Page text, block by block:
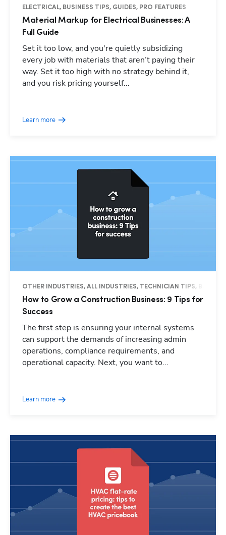
ELECTRICAL, BUSINESS TIPS, GUIDES, PRO FEATURES
Material Markup for Electrical Businesses: A
Full Guide
Set it too low, and you're quietly subsidizing
every job with materials that aren’t paying their
way. Set it too high with no strategy behind it,
and you risk pricing yourself...
Learn more
OTHER INDUSTRIES, ALL INDUSTRIES, TECHNICIAN TIPS,
How to Grow a Construction Business: 9 Tips for
Success
The first step is ensuring your internal systems
can support the demands of increasing admin
operations, compliance requirements, and
operational capacity. Next, you want to...
Learn more